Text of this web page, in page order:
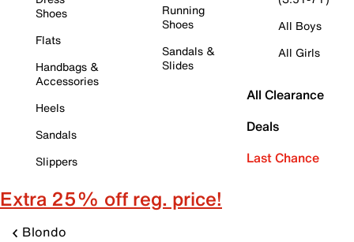
Shoes
Flats
Handbags &
Accessories
Heels
Sandals
Slippers
Running
Shoes
Sandals &
Slides
All Boys
All Girls
All Clearance
Deals
Last Chance
Extra 25% off reg. price!
Blondo